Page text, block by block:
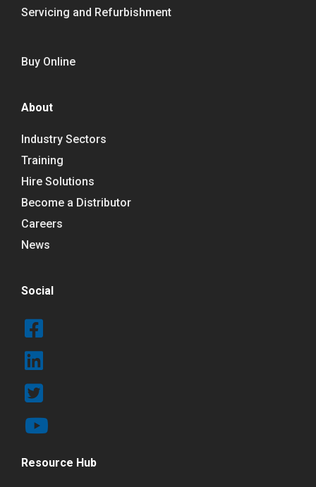
Servicing and Refurbishment
Buy Online
About
Industry Sectors
Training
Hire Solutions
Become a Distributor
Careers
News
Social
Resource Hub